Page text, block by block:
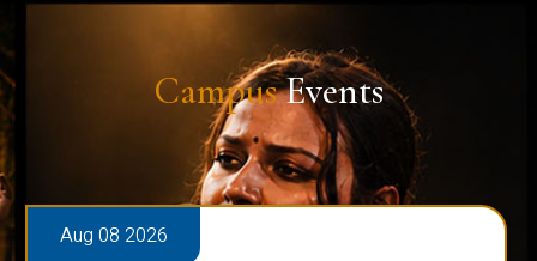
CampusEvents
Aug 08 2026